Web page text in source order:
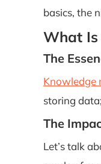
basics, the
What Is
The
Knowledge
storing
The
Let’s talk